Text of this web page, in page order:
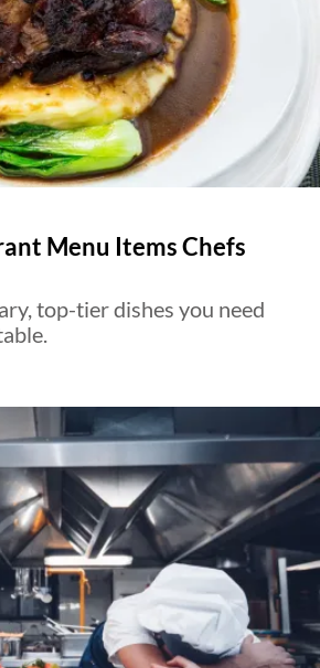
Menu Items Chefs
top-tier dishes you need